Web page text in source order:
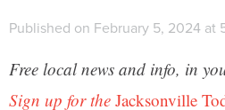
Published on February 5, 2024 at
Free local news and info, in
Sign up for the Jacksonville